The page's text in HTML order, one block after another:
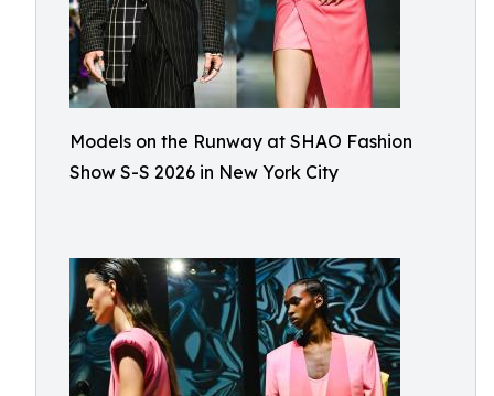
Models on the Runway at SHAO Fashion
Show S-S 2026 in New York City